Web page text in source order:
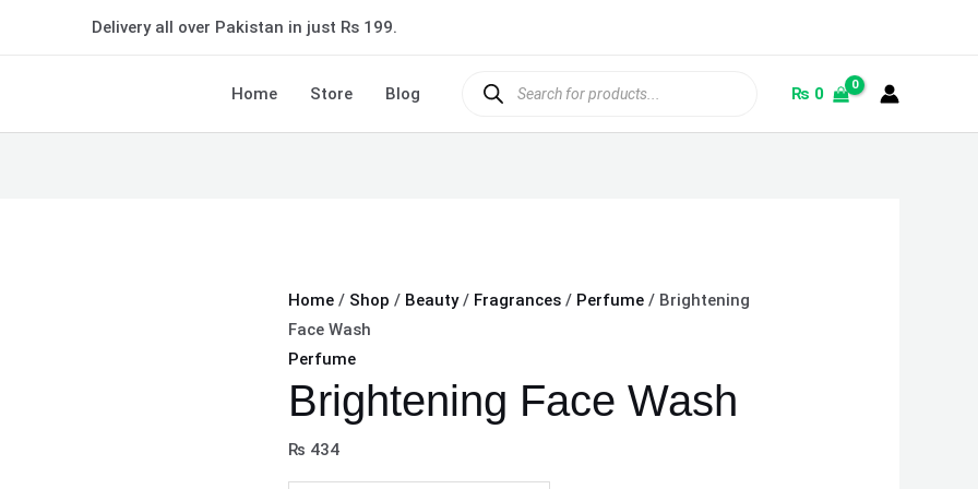
Delivery all over Pakistan in just Rs 199.
Home Store Blog
search
₨ 0
Home / Shop / Beauty/ Fragrances / Perfume / Brightening
Face Wash
Perfume
Brightening Face Wash
₨ 434
Face
quantity